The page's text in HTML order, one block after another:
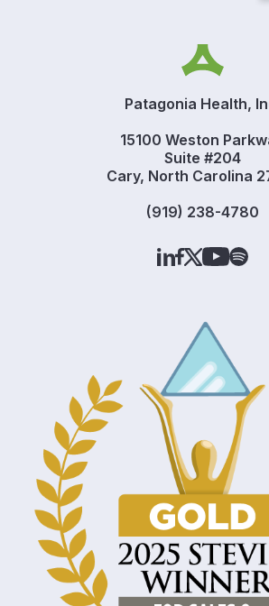
Patagonia Health,
15100 Weston
Suite #204
Cary, North Carolina
(919) 238-4780